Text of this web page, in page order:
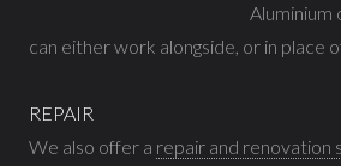
can either work alongside, or in place
REPAIR
We also offer a repair and renovation